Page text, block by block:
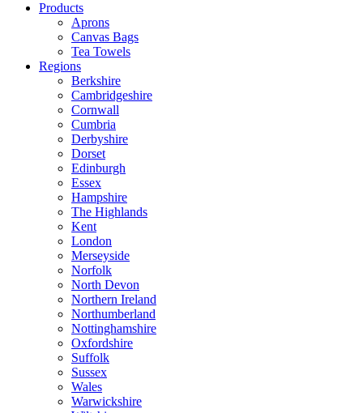
Products
Aprons
Canvas Bags
Tea Towels
Regions
Berkshire
Cambridgeshire
Cornwall
Cumbria
Derbyshire
Dorset
Edinburgh
Essex
Hampshire
The Highlands
Kent
London
Merseyside
Norfolk
North Devon
Northern Ireland
Northumberland
Nottinghamshire
Oxfordshire
Suffolk
Sussex
Wales
Warwickshire